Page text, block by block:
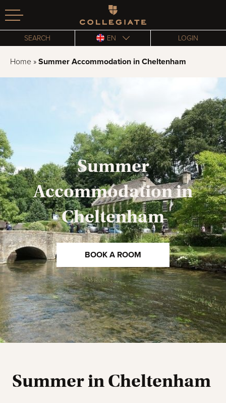
Homepage
SEARCH EN LOGIN
Home » Summer Accommodation in Cheltenham
Summer
Accommodation in
Cheltenham
BOOK A ROOM
Summer in Cheltenham